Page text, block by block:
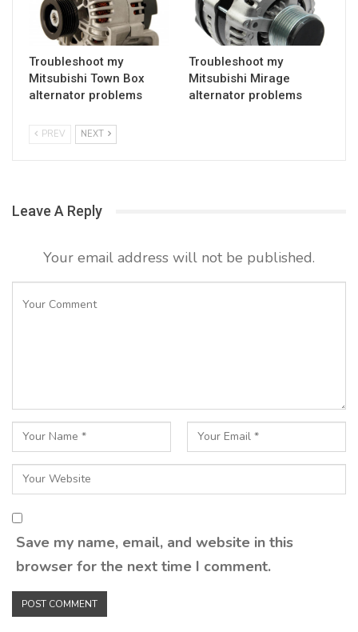
Troubleshoot my
Mitsubishi Town Box
alternator problems
Troubleshoot my
Mitsubishi Mirage
alternator problems
PREV NEXT
Leave A Reply
Your email address will not be published.
Save my name, email, and website in this
browser for the next time I comment.